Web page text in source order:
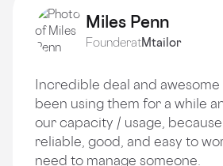
Miles Penn
FounderatMtailor
Incredible deal and
been using them for a while
our capacity / usage,
reliable, good, and easy to
need to manage someone.